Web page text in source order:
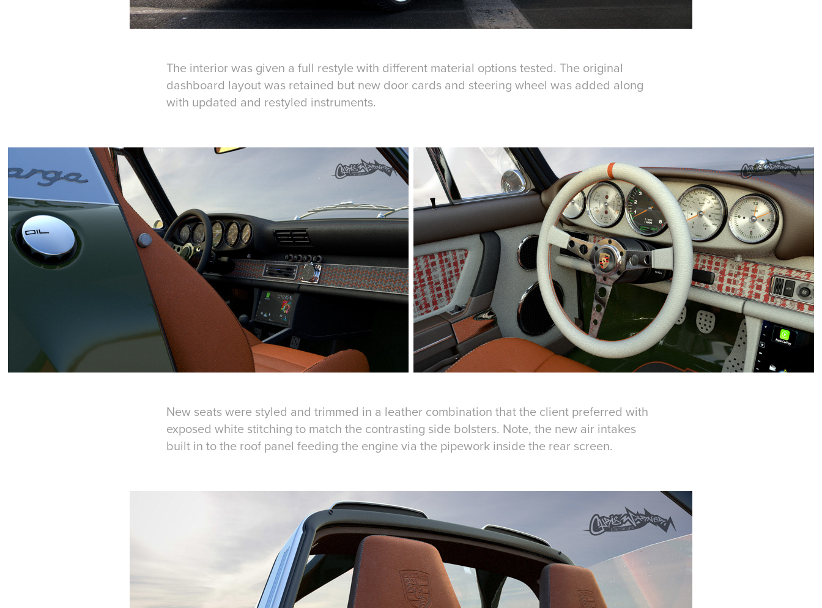
The interior was given a full restyle with different material options tested. The original
dashboard layout was retained but new door cards and steering wheel was added along
with updated and restyled instruments.
New seats were styled and trimmed in a leather combination that the client preferred with
exposed white stitching to match the contrasting side bolsters. Note, the new air intakes
built in to the roof panel feeding the engine via the pipework inside the rear screen.